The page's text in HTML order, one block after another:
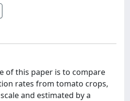
of this paper is to compare
rates from tomato crops,
and estimated by a